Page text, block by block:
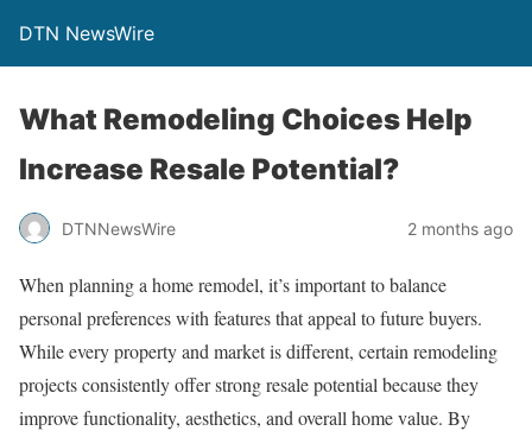
DTN NewsWire
What Remodeling Choices Help
Increase Resale Potential?
DTNNewsWire 2 months ago
When planning a home remodel, it’s important to balance
personal preferences with features that appeal to future buyers.
While every property and market is different, certain remodeling
projects consistently offer strong resale potential because they
improve functionality, aesthetics, and overall home value. By